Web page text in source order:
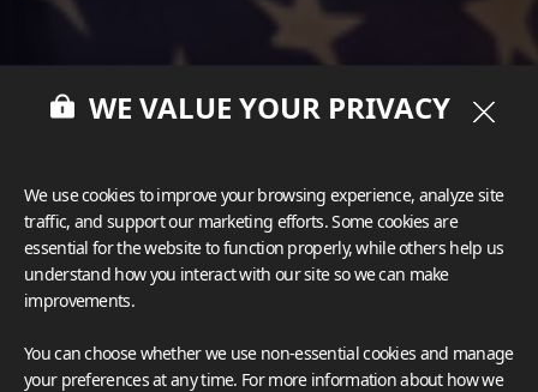
WE VALUE YOUR PRIVACY
We use cookies to improve your browsing experience, analyze site
traffic, and support our marketing efforts. Some cookies are
essential for the website to function properly, while others help us
understand how you interact with our site so we can make
improvements.
You can choose whether we use non-essential cookies and manage
your preferences at any time. For more information about how we